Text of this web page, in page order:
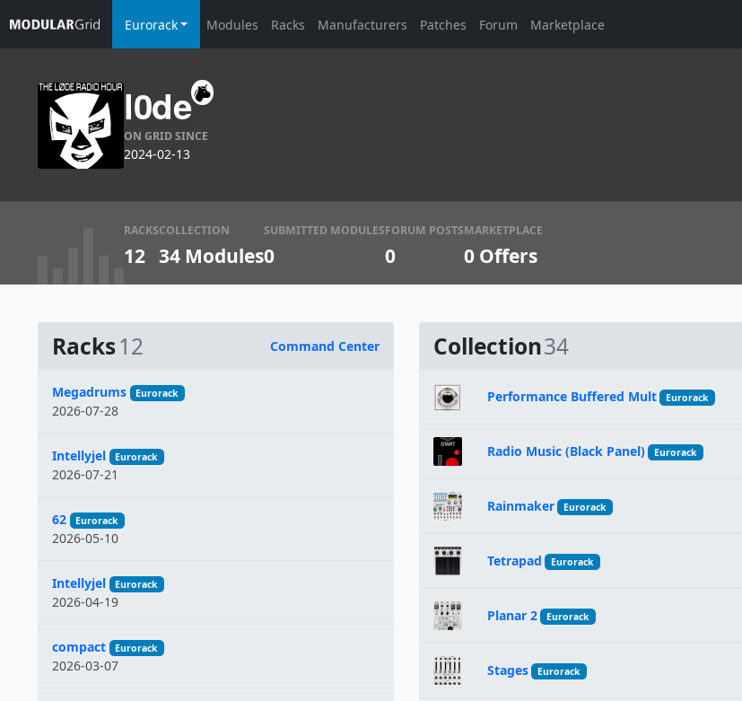
Eurorack Modules Racks Manufacturers Patches Forum Marketplace
l0de
ON GRID SINCE
2024-02-13
RACKS
12
COLLECTION
34 Modules
SUBMITTED MODULES
0
FORUM POSTS
0
MARKETPLACE
0 Offers
Racks12 Command Center
Name
Megadrums Eurorack
2026-07-28
Intellyjel Eurorack
2026-07-21
62 Eurorack
2026-05-10
Intellyjel Eurorack
2026-04-19
compact Eurorack
2026-03-07
Collection34
Performance Buffered Mult Eurorack
Radio Music (Black Panel) Eurorack
Rainmaker Eurorack
Tetrapad Eurorack
Planar 2 Eurorack
Stages Eurorack